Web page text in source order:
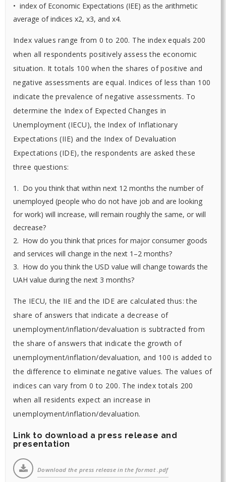
• index of Economic Expectations (IEE) as the arithmetic
average of indices x2, x3, and x4.
Index values range from 0 to 200. The index equals 200
when all respondents positively assess the economic
situation. It totals 100 when the shares of positive and
negative assessments are equal. Indices of less than 100
indicate the prevalence of negative assessments. To
determine the Index of Expected Changes in
Unemployment (IECU), the Index of Inflationary
Expectations (IIE) and the Index of Devaluation
Expectations (IDE), the respondents are asked these
three questions:
1. Do you think that within next 12 months the number of
unemployed (people who do not have job and are looking
for work) will increase, will remain roughly the same, or will
decrease?
2. How do you think that prices for major consumer goods
and services will change in the next 1–2 months?
3. How do you think the USD value will change towards the
UAH value during the next 3 months?
The IECU, the IIE and the IDE are calculated thus: the
share of answers that indicate a decrease of
unemployment/inflation/devaluation is subtracted from
the share of answers that indicate the growth of
unemployment/inflation/devaluation, and 100 is added to
the difference to eliminate negative values. The values of
indices can vary from 0 to 200. The index totals 200
when all residents expect an increase in
unemployment/inflation/devaluation.
Link to download a press release and
presentation
Download the press release in the format .pdf